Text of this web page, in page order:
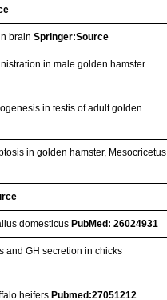
brainSpringer:Source
in male golden hamster
in testis of adult golden
in golden hamster, Mesocricetus
domesticus PubMed: 26024931
and GH secretion in chicks
heifers Pubmed:27051212